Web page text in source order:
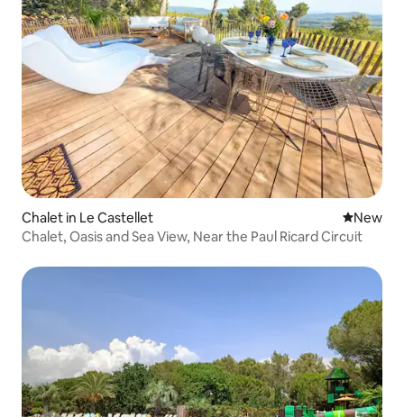
Chalet in Le Castellet New
New
Chalet, Oasis and Sea View, Near the Paul Ricard Circuit